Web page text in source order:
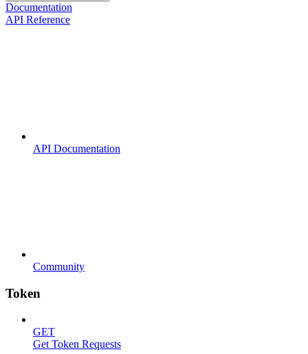
Documentation
API Reference
API Documentation
Community
Token
GET
Get Token Requests